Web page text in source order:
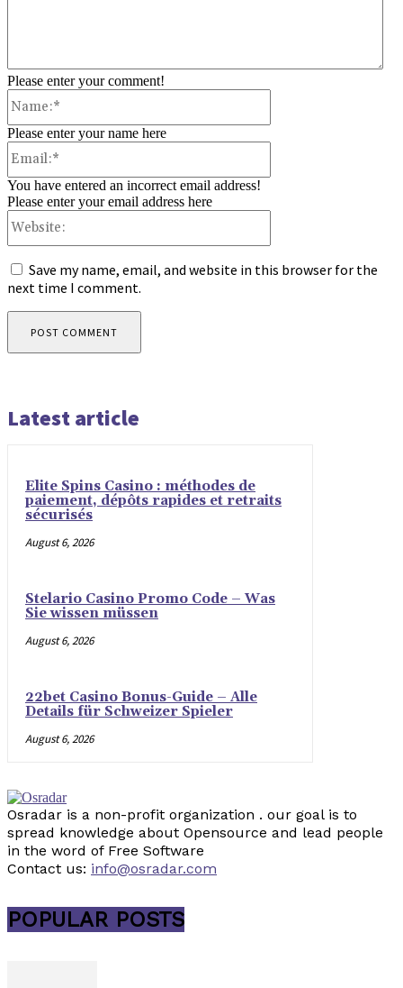
Please enter your comment!
Please enter your name here
You have entered an incorrect email address!
Please enter your email address here
Save my name, email, and website in this browser for the
next time I comment.
Latest article
Elite Spins Casino : méthodes de
paiement, dépôts rapides et retraits
sécurisés
August 6, 2026
Stelario Casino Promo Code – Was
Sie wissen müssen
August 6, 2026
22bet Casino Bonus-Guide – Alle
Details für Schweizer Spieler
August 6, 2026
Osradar is a non-profit organization . our goal is to
spread knowledge about Opensource and lead people
in the word of Free Software
Contact us: info@osradar.com
POPULAR POSTS